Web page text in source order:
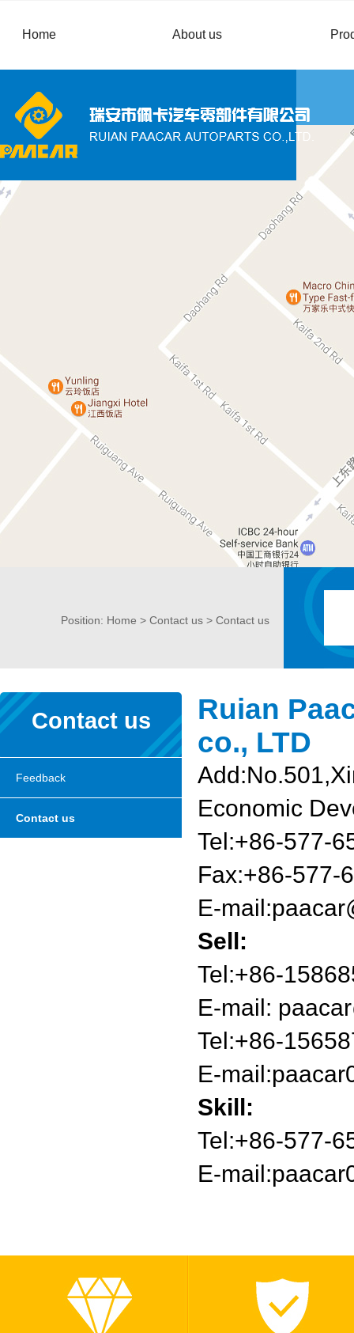
Home About us
Position: Home > Contact us > Contact us
Contact us
Feedback
Contact us
Ruian
co., LTD
Economic
Tel:+86-577-
Fax:+86-577-
E-mail:
Sell:
Tel:+86-
E-mail:
Tel:+86-
E-mail:
Skill:
Tel:+86-577-
E-mail: